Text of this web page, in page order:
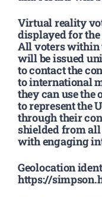
Virtual reality
displayed for
All voters within
will be issued
to contact the
to international
they can use the
to represent the
through their
shielded from
with engaging
Geolocation
https://